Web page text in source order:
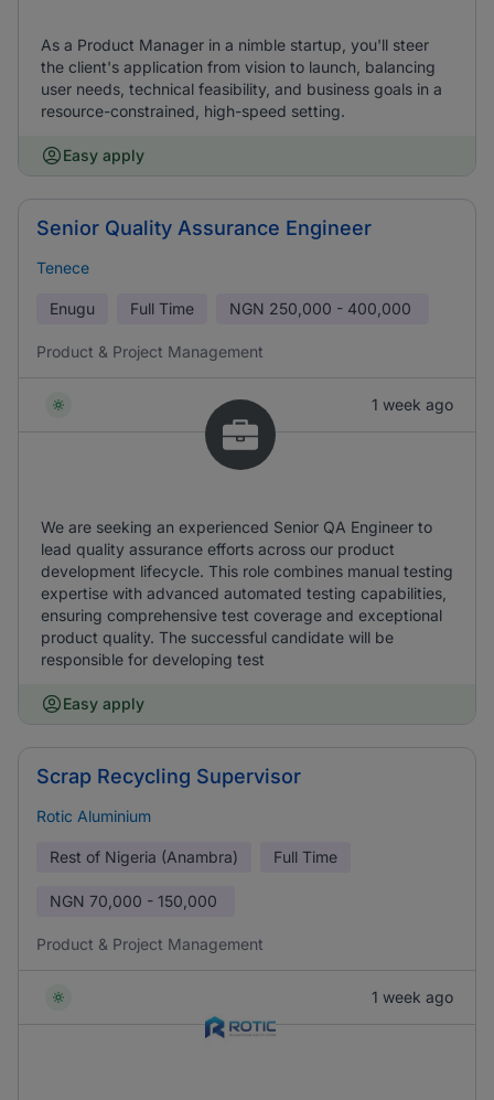
As a Product Manager in a nimble startup, you'll steer
the client's application from vision to launch, balancing
user needs, technical feasibility, and business goals in a
resource-constrained, high-speed setting.
Easy apply
Senior Quality Assurance Engineer
Tenece
Enugu Full Time NGN 250,000 - 400,000
Product & Project Management
1 week ago
We are seeking an experienced Senior QA Engineer to
lead quality assurance efforts across our product
development lifecycle. This role combines manual testing
expertise with advanced automated testing capabilities,
ensuring comprehensive test coverage and exceptional
product quality. The successful candidate will be
responsible for developing test
Easy apply
Scrap Recycling Supervisor
Rotic Aluminium
Rest of Nigeria (Anambra) Full Time
NGN 70,000 - 150,000
Product & Project Management
1 week ago